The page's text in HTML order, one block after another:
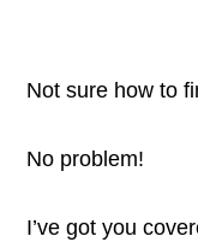
Not sure how to
No problem!
I’ve got you